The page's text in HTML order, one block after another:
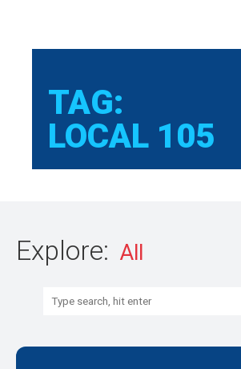
TAG:
LOCAL 105
Explore:
Search: